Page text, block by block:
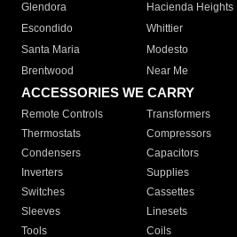
Glendora
Hacienda Heights
Escondido
Whittier
Santa Maria
Modesto
Brentwood
Near Me
ACCESSORIES WE CARRY
Remote Controls Transformers
Thermostats
Compressors
Condensers
Capacitors
Inverters
Supplies
Switches
Cassettes
Sleeves
Linesets
Tools
Coils